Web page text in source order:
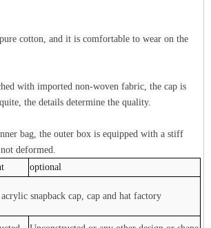
cotton, and it is comfortable to wear on the
with imported non-woven fabric, the cap is
the details determine the quality.
bag, the outer box is equipped with a stiff
deformed.
optional
snapback cap, cap and hat factory